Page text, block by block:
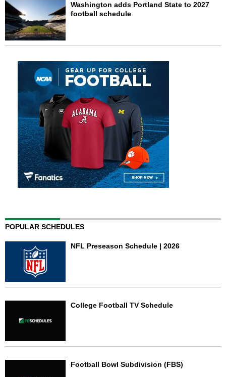
Washington adds Portland State to 2027
football schedule
POPULAR SCHEDULES
NFL Preseason Schedule | 2026
College Football TV Schedule
Football Bowl Subdivision (FBS)